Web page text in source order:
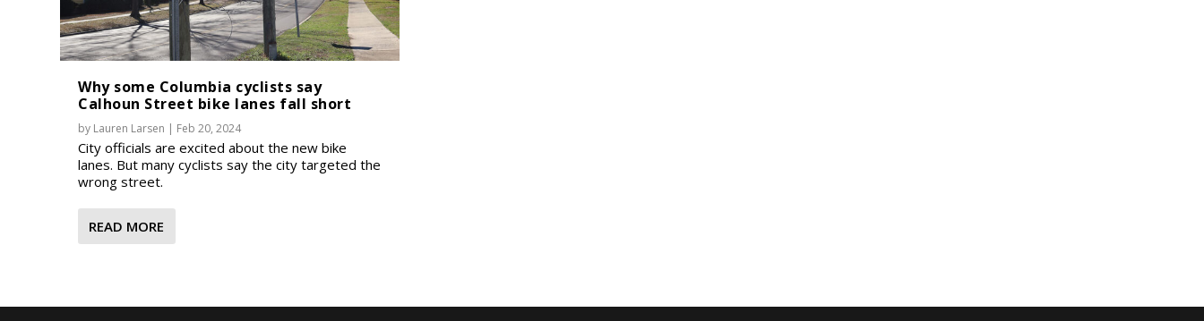
Why some Columbia cyclists say
Calhoun Street bike lanes fall short
by Lauren Larsen | Feb 20, 2024
City officials are excited about the new bike
lanes. But many cyclists say the city targeted the
wrong street.
READ MORE